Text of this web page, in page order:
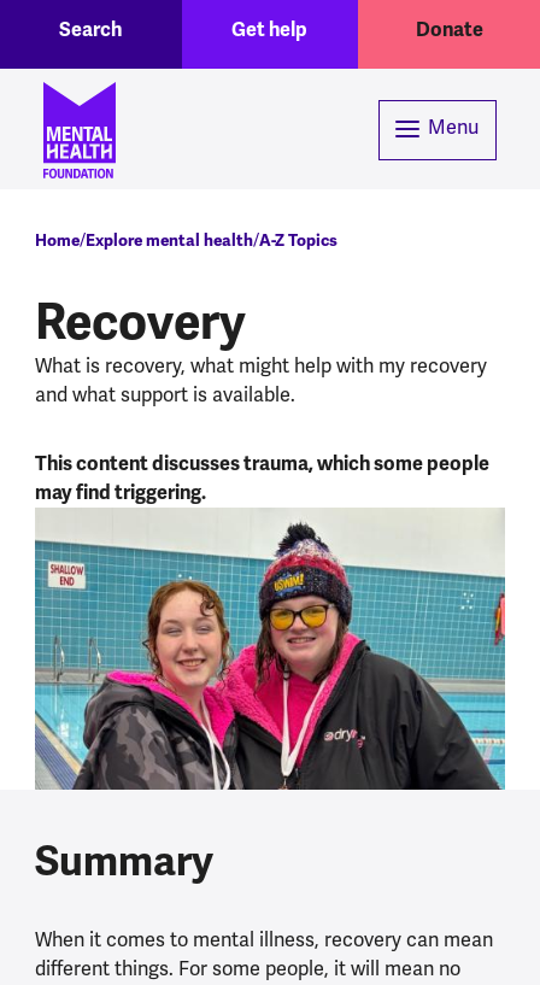
Skip to main content
Header menuGet help Donate
Search
Menu
Breadcrumb
Home Explore mental health A-Z Topics
Recovery
What is recovery, what might help with my recovery
and what support is available.
This content discusses trauma, which some people
may find triggering.
Summary
When it comes to mental illness, recovery can mean
different things. For some people, it will mean no